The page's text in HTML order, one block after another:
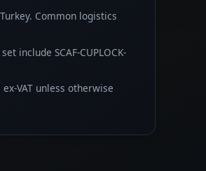
Common logistics
include SCAF-CUPLOCK-
VAT unless otherwise